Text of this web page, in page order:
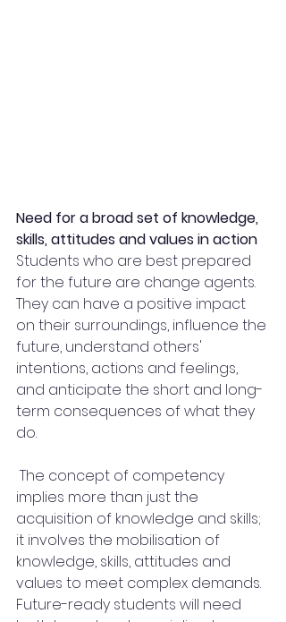
Need for a broad set of knowledge,
skills, attitudes and values in action
Students who are best prepared
for the future are change agents.
They can have a positive impact
on their surroundings, influence the
future, understand others'
intentions, actions and feelings,
and anticipate the short and long-
term consequences of what they
do.
implies more than just the
acquisition of knowledge and skills;
it involves the mobilisation of
knowledge, skills, attitudes and
values to meet complex demands.
Future-ready students will need